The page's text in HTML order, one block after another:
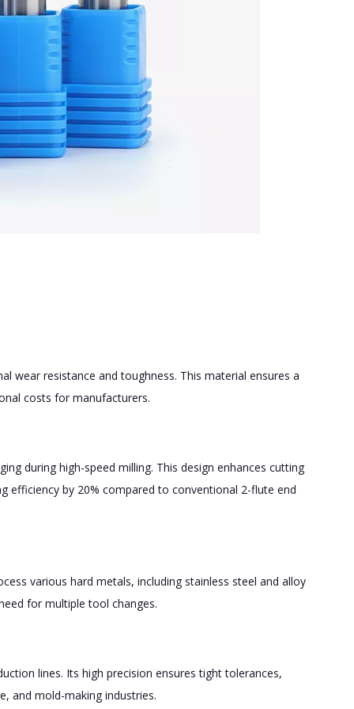
wear resistance and toughness. This material ensures a
costs for manufacturers.
during high-speed milling. This design enhances cutting
efficiency by 20% compared to conventional 2-flute end
various hard metals, including stainless steel and alloy
for multiple tool changes.
lines. Its high precision ensures tight tolerances,
and mold-making industries.